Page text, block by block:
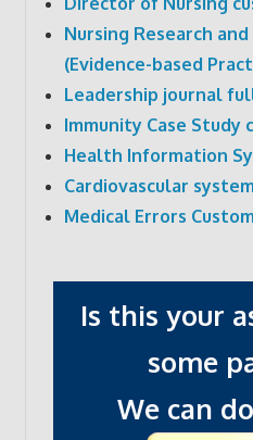
Nursing Research
(Evidence-based
Leadership journal
Immunity Case Study
Health Information
Cardiovascular
Medical Errors
Is this your
some
We can